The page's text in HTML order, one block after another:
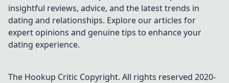
insightful reviews, advice, and the latest trends in
dating and relationships. Explore our articles for
expert opinions and genuine tips to enhance your
dating experience.
The Hookup Critic Copyright. All rights reserved 2020-